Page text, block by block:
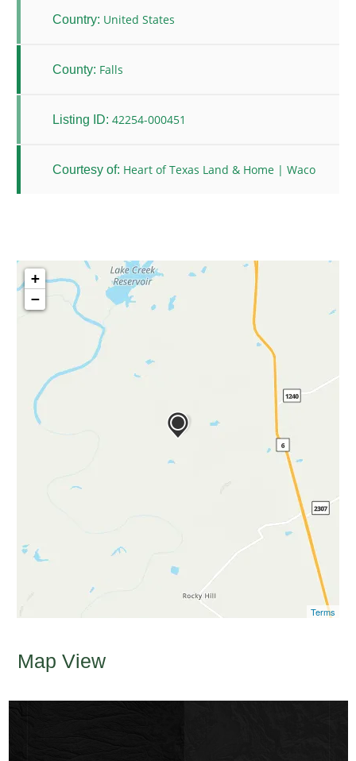
Country: United States
County: Falls
Listing ID: 42254-000451
Courtesy of: Heart of Texas Land & Home | Waco
+
−
Terms
Map View